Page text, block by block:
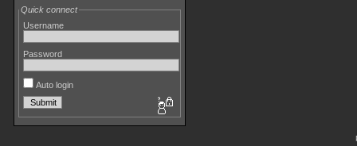
Quick connect
Username
Password
Auto login